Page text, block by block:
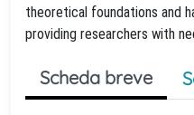
theoretical foundations and
providing researchers with
Scheda breve